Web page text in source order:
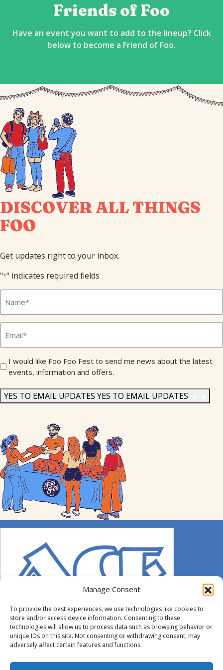
Manage Consent
To provide the best experiences, we use technologies like cookies to
store and/or access device information. Consenting to these
technologies will allow us to process data such as browsing behavior or
unique IDs on this site. Not consenting or withdrawing consent, may
adversely affect certain features and functions.
Friends of Foo
Have an event you want to add to the lineup? Click
below to become a Friend of Foo.
DISCOVER ALL THINGS
FOO
Get updates right to your inbox.
"*" indicates required fields
Name
Send
Me
I would like Foo Foo Fest to send me news about the latest
events, information and offers.
YES TO EMAIL UPDATES YES TO EMAIL UPDATES
© 2014-2026 ACE. All Rights Reserved.